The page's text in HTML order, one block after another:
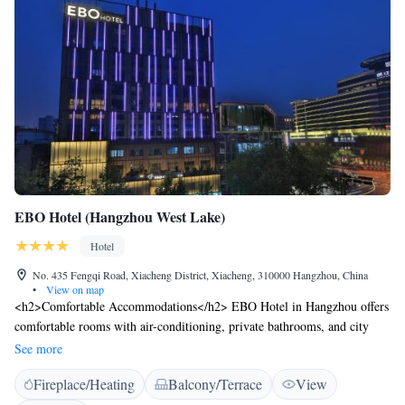
EBO Hotel (Hangzhou West Lake)
Hotel
No. 435 Fengqi Road, Xiacheng District, Xiacheng, 310000 Hangzhou, China
•
View on map
<h2>Comfortable Accommodations</h2> EBO Hotel in Hangzhou offers
comfortable rooms with air-conditioning, private bathrooms, and city
views. Each room includes a dining area, work desk, and free WiFi.
<h2>Dining Experience</h2> Guests can enjoy a modern restaurant
serving Chinese cuisine with vegetarian options. The breakfast buffet
See more
Fireplace/Heating Balcony/Terrace
View